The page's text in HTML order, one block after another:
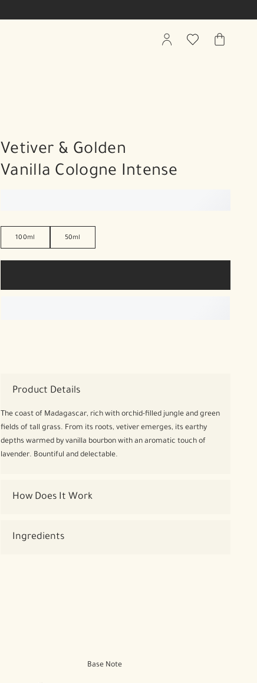
My
Wishlist
My
Vetiver & Golden
Vanilla Cologne Intense
100ml 50ml
Product Details
The coast of Madagascar, rich with orchid-filled jungle and green
fields of tall grass. From its roots, vetiver emerges, its earthy
depths warmed by vanilla bourbon with an aromatic touch of
lavender. Bountiful and delectable.
How Does It Work
Ingredients
Base Note